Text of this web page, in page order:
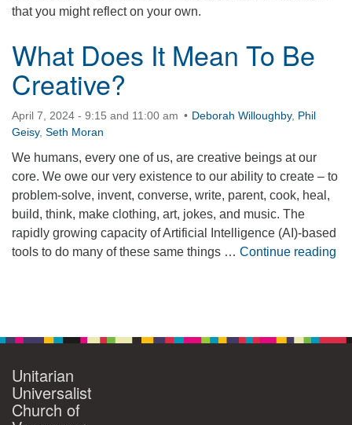
that you might reflect on your own.
What Does It Mean To Be
Creative?
April 7, 2024 - 9:15 and 11:00 am Deborah Willoughby, Phil
Geisy, Seth Moran
We humans, every one of us, are creative beings at our
core. We owe our very existence to our ability to create – to
problem-solve, invent, converse, write, parent, cook, heal,
build, think, make clothing, art, jokes, and music. The
rapidly growing capacity of Artificial Intelligence (AI)-based
tools to do many of these same things … Continue reading
Unitarian
Universalist
Church of